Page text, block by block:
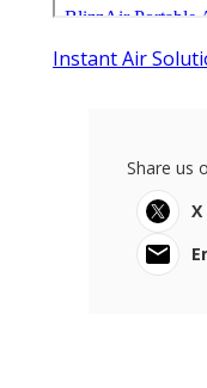
Instant Air
Share us
X